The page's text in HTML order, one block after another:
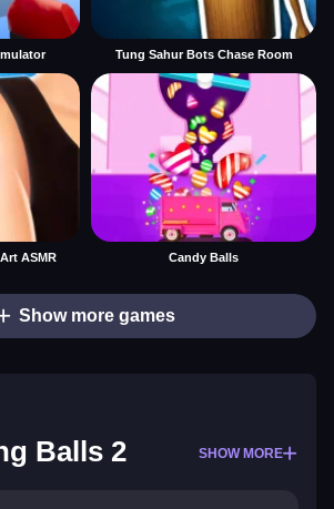
Tung Sahur Bots Chase Room
ASMR Candy Balls
Show more games
Balls 2 SHOW MORE